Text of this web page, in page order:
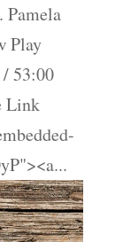
Play
/ 53:00
Link